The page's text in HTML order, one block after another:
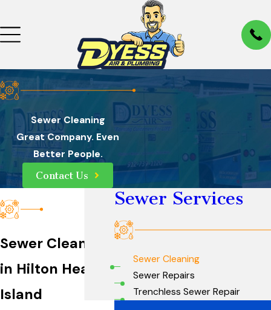
Sewer Cleaning
Great Company. Even
Better People.
Contact Us
Sewer Cleaning
in Hilton Head
Island
Sewer Services
Sewer Cleaning
Sewer Repairs
Trenchless Sewer Repair